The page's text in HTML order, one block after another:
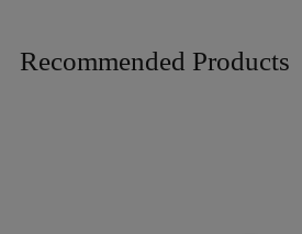
Recommended Products